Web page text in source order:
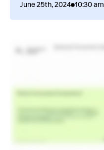
June 25th, 2024 10:30 am